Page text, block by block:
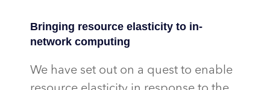
Bringing resource elasticity to in-
network computing
We have set out on a quest to enable